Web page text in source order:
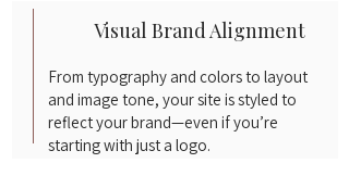
Visual Brand Alignment
From typography and colors to layout
and image tone, your site is styled to
reflect your brand—even if you’re
starting with just a logo.